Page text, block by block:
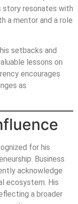
story resonates with
a mentor and a role
setbacks and
lessons on
encourages
as
for his
Business
acknowledge
ecosystem. His
a broader